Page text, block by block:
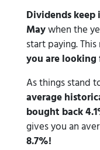
Dividends
Maywhen the
start paying.
you are looking
As things stand
average
bought back
gives you an
8.7%!